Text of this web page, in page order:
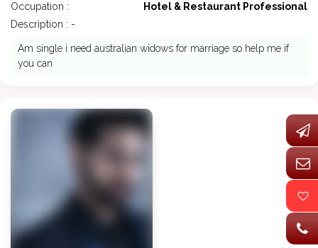
Occupation :
Hotel & Restaurant Professional
Description : -
Am single i need australian widows for marriage so help me if
you can